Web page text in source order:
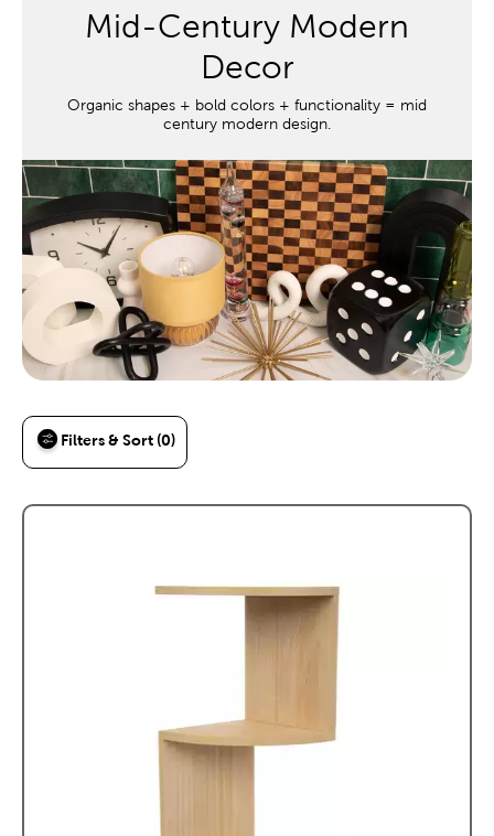
Mid-Century Modern
Decor
Organic shapes + bold colors + functionality = mid
century modern design.
Filters & Sort (0)